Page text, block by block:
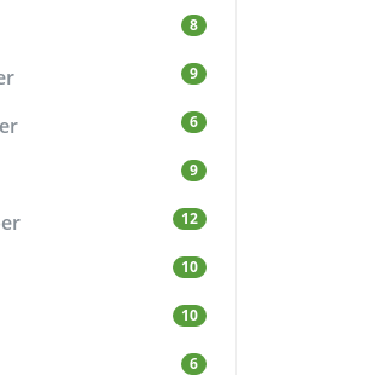
8
9
6
9
12
10
10
6